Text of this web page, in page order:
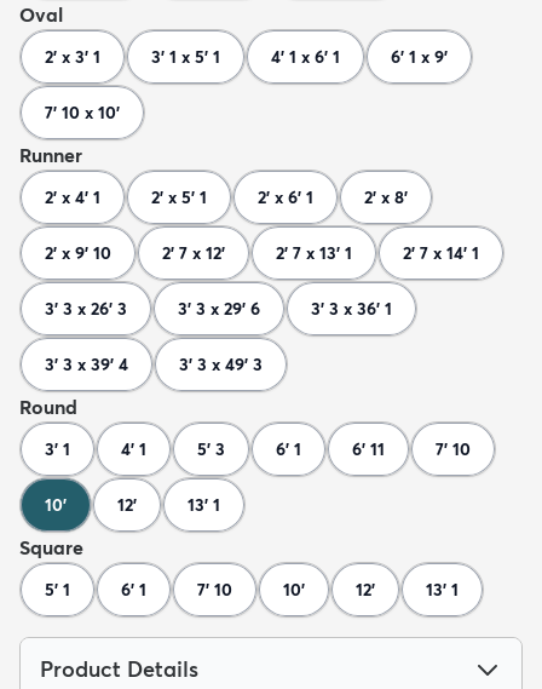
Oval
2' x 3' 1 3' 1 x 5' 1 4' 1 x 6' 1 6' 1 x 9'
7' 10 x 10'
Runner
2' x 4' 1 2' x 5' 1 2' x 6' 1 2' x 8'
2' x 9' 10 2' 7 x 12' 2' 7 x 13' 1 2' 7 x 14' 1
3' 3 x 26' 3 3' 3 x 29' 6 3' 3 x 36' 1
3' 3 x 39' 4 3' 3 x 49' 3
Round
3' 1 4' 1 5' 3 6' 1 6' 11 7' 10
10' 12' 13' 1
Square
5' 1 6' 1 7' 10 10' 12' 13' 1
Product Details